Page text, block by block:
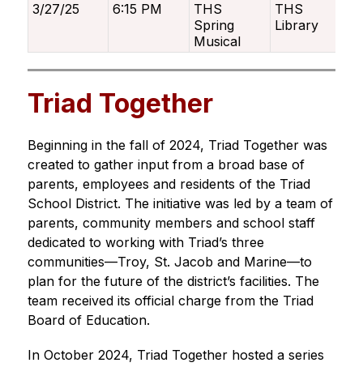
3/27/25
6:15 PM
THS
Spring
Musical
THS
Library
Triad Together
Beginning in the fall of 2024, Triad Together was
created to gather input from a broad base of
parents, employees and residents of the Triad
School District. The initiative was led by a team of
parents, community members and school staff
dedicated to working with Triad’s three
communities—Troy, St. Jacob and Marine—to
plan for the future of the district’s facilities. The
team received its official charge from the Triad
Board of Education.
In October 2024, Triad Together hosted a series